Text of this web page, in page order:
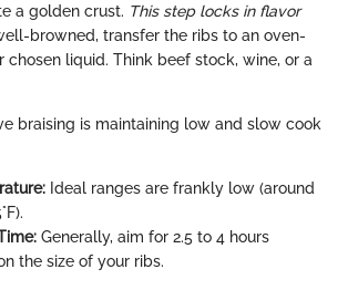
a golden crust. This step locks in flavor
browned, transfer the ribs to an oven-
chosen liquid. Think beef stock, wine, or a
braising is maintaining low and slow cook
Ideal ranges are frankly low (around
Generally, aim for 2.5 to 4 hours
the size of your ribs.